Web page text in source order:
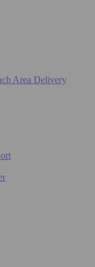
Area Delivery